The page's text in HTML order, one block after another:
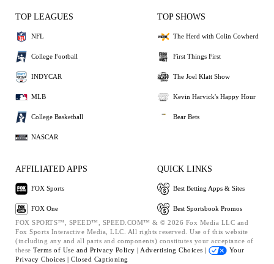
TOP LEAGUES
NFL
College Football
INDYCAR
MLB
College Basketball
NASCAR
TOP SHOWS
The Herd with Colin Cowherd
First Things First
The Joel Klatt Show
Kevin Harvick's Happy Hour
Bear Bets
AFFILIATED APPS
FOX Sports
FOX One
QUICK LINKS
Best Betting Apps & Sites
Best Sportsbook Promos
FOX SPORTS™, SPEED™, SPEED.COM™ & © 2026 Fox Media LLC and
Fox Sports Interactive Media, LLC. All rights reserved. Use of this website
(including any and all parts and components) constitutes your acceptance of
these Terms of Use and Privacy Policy | Advertising Choices |
Your
Privacy Choices | Closed Captioning